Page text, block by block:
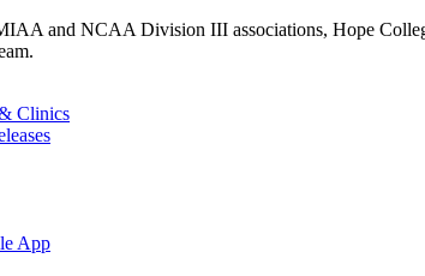
and NCAA Division III associations, Hope
Clinics
App